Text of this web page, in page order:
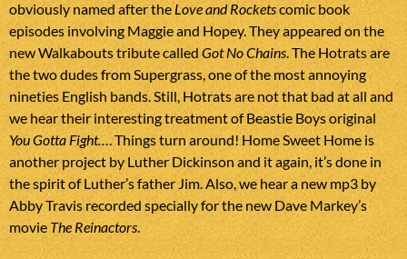
obviously named after theLove and Rocketscomic book
episodes involving Maggie and Hopey. They appeared on the
new Walkabouts tribute calledGot No Chains. The Hotrats are
the two dudes from Supergrass, one of the most annoying
nineties English bands. Still, Hotrats are not that bad at all and
we hear their interesting treatment of Beastie Boys original
You Gotta Fight…. Things turn around! Home Sweet Home is
another project by Luther Dickinson and it again, it’s done in
the spirit of Luther’s father Jim. Also, we hear a new mp3 by
Abby Travis recorded specially for the new Dave Markey’s
movieThe Reinactors.